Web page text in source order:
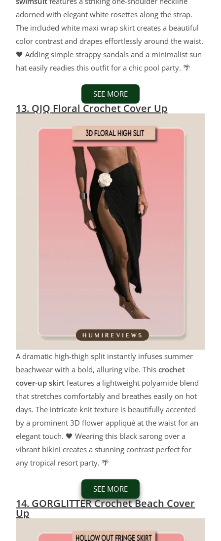
adorned with elegant white rosettes along the strap.
The included white maxi wrap skirt creates a beautiful
color contrast and drapes effortlessly around the waist.
🖤 Adding simple strappy sandals and a minimalist sun
hat easily readies this outfit for a chic pool party. 🌴
SEE MORE
13. QJQ Floral Crochet Cover Up
A dramatic high-thigh split instantly infuses summer
beachwear with a bold, alluring vibe. Thiscrochet
cover-up skirt features a lightweight polyamide blend
that stretches comfortably and breathes easily on hot
days. The intricate knit texture is beautifully accented
by a prominent 3D flower appliqué at the waist for an
elegant touch. 🖤 Wearing this black sarong over a
vibrant bikini creates a stunning contrast perfect for
any tropical resort party. 🌴
SEE MORE
14. GORGLITTER Crochet Beach Cover
Up